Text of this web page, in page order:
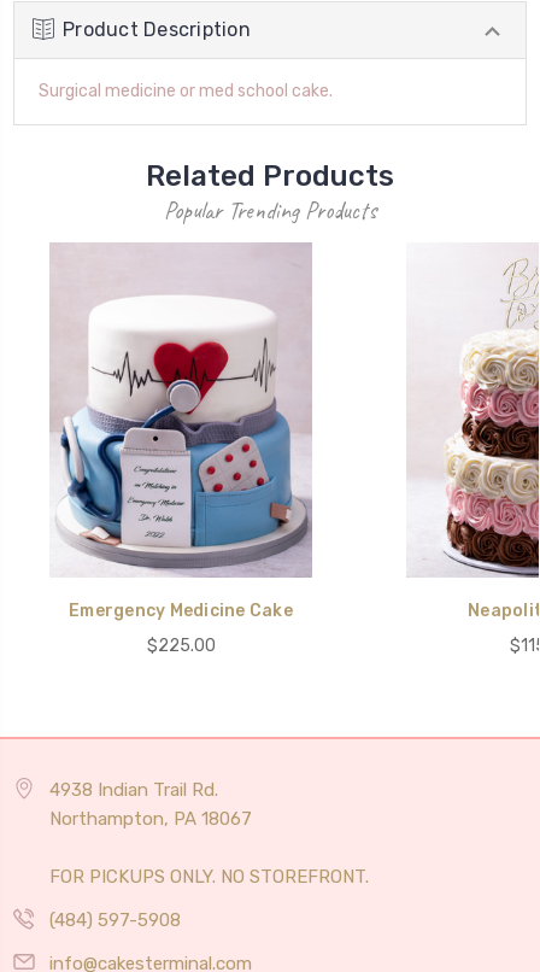
Product Description
Surgical medicine or med school cake.
Related Products
Popular Trending Products
Emergency Medicine Cake
$225.00
4938 Indian Trail Rd.
Northampton, PA 18067
FOR PICKUPS ONLY. NO STOREFRONT.
(484) 597-5908
info@cakesterminal.com